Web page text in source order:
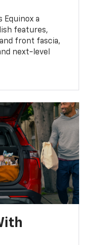
Equinox a
features,
front fascia,
next-level